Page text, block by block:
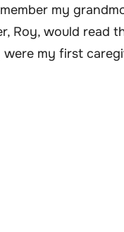
my
Roy, would read
were my first